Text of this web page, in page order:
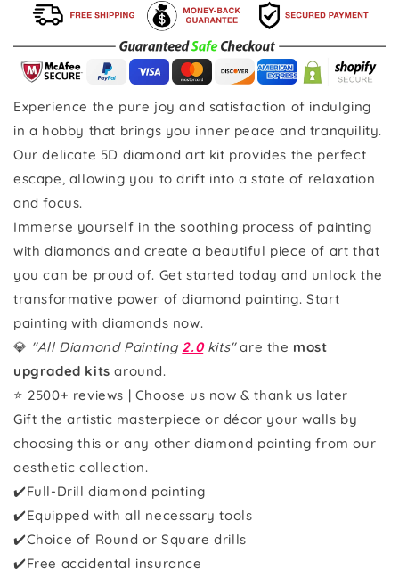
Experience the pure joy and satisfaction of indulging
in a hobby that brings you inner peace and tranquility.
Our delicate 5D diamond art kit provides the perfect
escape, allowing you to drift into a state of relaxation
and focus.
Immerse yourself in the soothing process of painting
with diamonds and create a beautiful piece of art that
you can be proud of. Get started today and unlock the
transformative power of diamond painting. Start
painting with diamonds now.
💎 "All Diamond Painting 2.0kits"are the most
upgraded kits around.
⭐ 2500+ reviews | Choose us now & thank us later
Gift the artistic masterpiece or décor your walls by
choosing this or any other diamond painting from our
aesthetic collection.
✔️Full-Drill diamond painting
✔️Equipped with all necessary tools
✔️Choice of Round or Square drills
✔️Free accidental insurance